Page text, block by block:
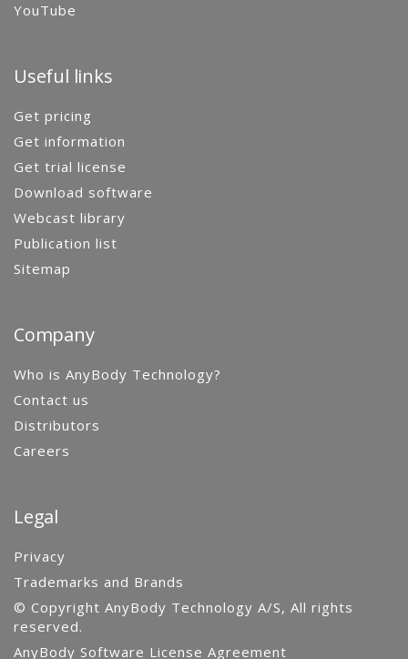
YouTube
Useful links
Get pricing
Get information
Get trial license
Download software
Webcast library
Publication list
Sitemap
Company
Who is AnyBody Technology?
Contact us
Distributors
Careers
Legal
Privacy
Trademarks and Brands
© Copyright AnyBody Technology A/S, All rights
reserved.
AnyBody Software License Agreement